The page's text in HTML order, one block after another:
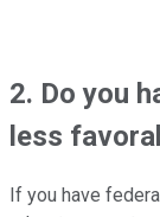
2. Do you
less
If you have